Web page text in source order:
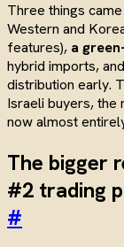
Three things
Western and
features), a
hybrid imports, and
distribution early.
Israeli buyers,
now almost
The bigger
#2 trading
#